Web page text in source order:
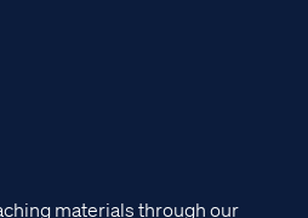
materials through our